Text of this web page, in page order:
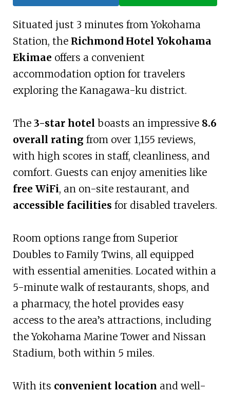
Situated just 3 minutes from Yokohama
Station, the Richmond Hotel Yokohama
Ekimae offers a convenient
accommodation option for travelers
exploring the Kanagawa-ku district.
The 3-star hotel boasts an impressive 8.6
overall rating from over 1,155 reviews,
with high scores in staff, cleanliness, and
comfort. Guests can enjoy amenities like
free WiFi, an on-site restaurant, and
accessible facilities for disabled travelers.
Room options range from Superior
Doubles to Family Twins, all equipped
with essential amenities. Located within a
5-minute walk of restaurants, shops, and
a pharmacy, the hotel provides easy
access to the area’s attractions, including
the Yokohama Marine Tower and Nissan
Stadium, both within 5 miles.
With its convenient location and well-